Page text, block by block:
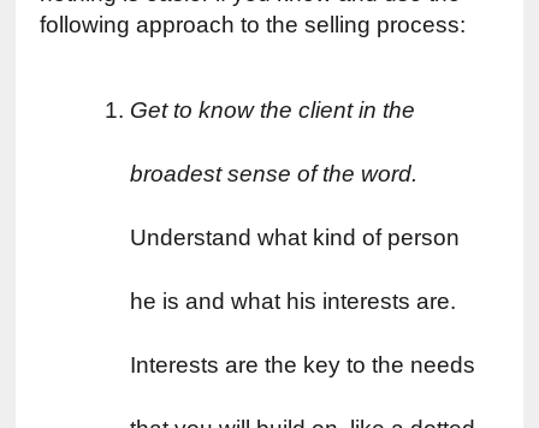
following approach to the selling process:
Get to know the client in the
Understand what kind of person
he is and what his interests are.
Interests are the key to the needs